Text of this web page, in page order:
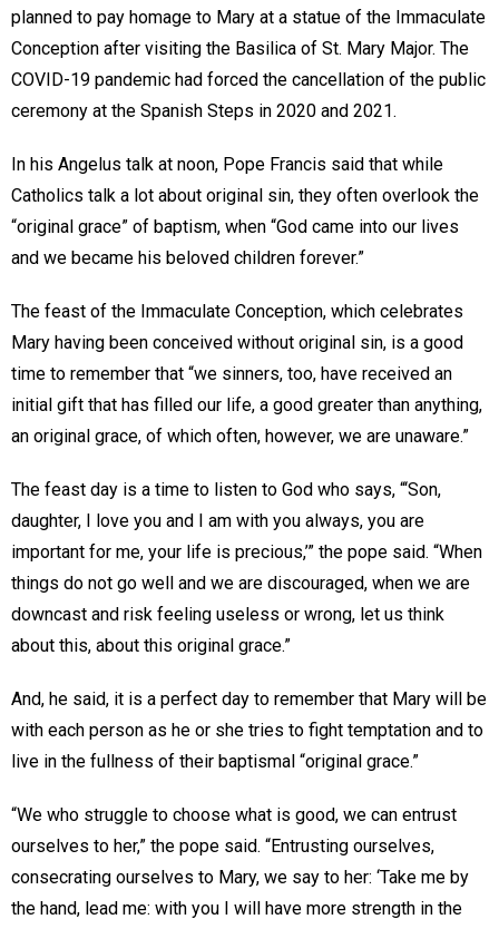
planned to pay homage to Mary at a statue of the Immaculate
Conception after visiting the Basilica of St. Mary Major. The
COVID-19 pandemic had forced the cancellation of the public
ceremony at the Spanish Steps in 2020 and 2021.
In his Angelus talk at noon, Pope Francis said that while
Catholics talk a lot about original sin, they often overlook the
“original grace” of baptism, when “God came into our lives
and we became his beloved children forever.”
The feast of the Immaculate Conception, which celebrates
Mary having been conceived without original sin, is a good
time to remember that “we sinners, too, have received an
initial gift that has filled our life, a good greater than anything,
an original grace, of which often, however, we are unaware.”
The feast day is a time to listen to God who says, “‘Son,
daughter, I love you and I am with you always, you are
important for me, your life is precious,’” the pope said. “When
things do not go well and we are discouraged, when we are
downcast and risk feeling useless or wrong, let us think
about this, about this original grace.”
And, he said, it is a perfect day to remember that Mary will be
with each person as he or she tries to fight temptation and to
live in the fullness of their baptismal “original grace.”
“We who struggle to choose what is good, we can entrust
ourselves to her,” the pope said. “Entrusting ourselves,
consecrating ourselves to Mary, we say to her: ‘Take me by
the hand, lead me: with you I will have more strength in the